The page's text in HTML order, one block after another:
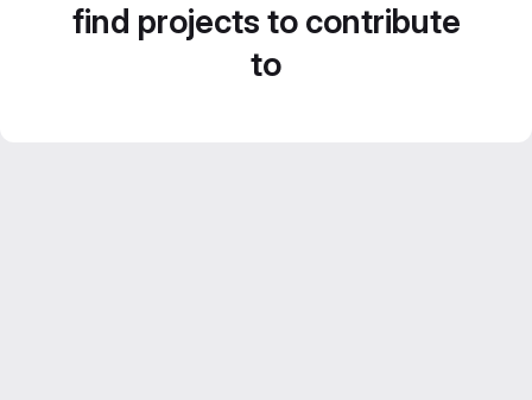
find projects to contribute
to